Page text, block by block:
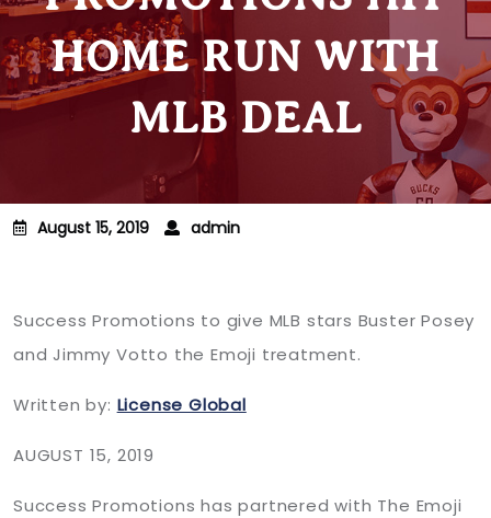
HOME RUN WITH
MLB DEAL
August 15, 2019 admin
Success Promotions to give MLB stars Buster Posey
and Jimmy Votto the Emoji treatment.
Written by: License Global
AUGUST 15, 2019
Success Promotions has partnered with The Emoji